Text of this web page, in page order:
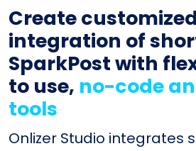
Create
integration of
SparkPost with
to use, no-code
tools
Onlizer Studio integrates